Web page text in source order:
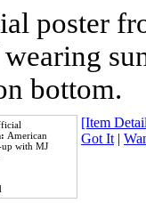
poster
bottom.
American
up with MJ
[Item
Got It|